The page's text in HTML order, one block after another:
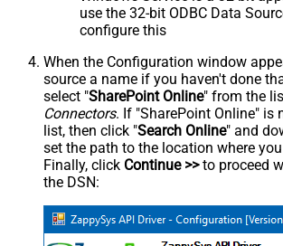
use the 32-bit ODBC Data
configure this
When the Configuration window
source a name if you haven't done
select "SharePoint Online" from the
Connectors. If "SharePoint Online" is
list, then click "Search Online" and
set the path to the location where
Finally, click Continue >>to proceed
the DSN: